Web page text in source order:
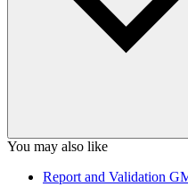
You may also like
Report and Validation